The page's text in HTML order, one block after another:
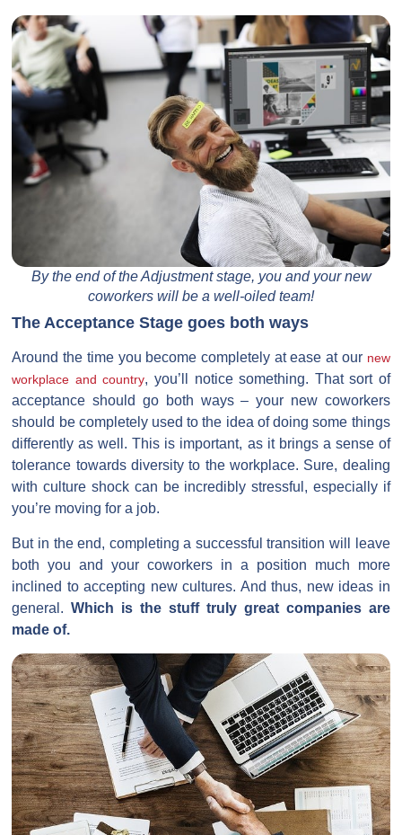
By the end of the Adjustment stage, you and your new
coworkers will be a well-oiled team!
The Acceptance Stage goes both ways
Around the time you become completely at ease at our new
workplace and country, you’ll notice something. That sort of
acceptance should go both ways – your new coworkers
should be completely used to the idea of doing some things
differently as well. This is important, as it brings a sense of
tolerance towards diversity to the workplace. Sure, dealing
with culture shock can be incredibly stressful, especially if
you’re moving for a job.
But in the end, completing a successful transition will leave
both you and your coworkers in a position much more
inclined to accepting new cultures. And thus, new ideas in
general.Which is the stuff truly great companies are
made of.